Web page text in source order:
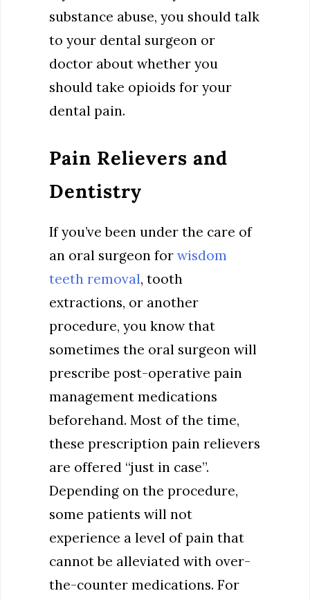
substance abuse, you should talk
to your dental surgeon or
doctor about whether you
should take opioids for your
dental pain.
Pain Relievers and
Dentistry
If you’ve been under the care of
an oral surgeon for wisdom
teeth removal, tooth
extractions, or another
procedure, you know that
sometimes the oral surgeon will
prescribe post-operative pain
management medications
beforehand. Most of the time,
these prescription pain relievers
are offered “just in case”.
Depending on the procedure,
some patients will not
experience a level of pain that
cannot be alleviated with over-
the-counter medications. For